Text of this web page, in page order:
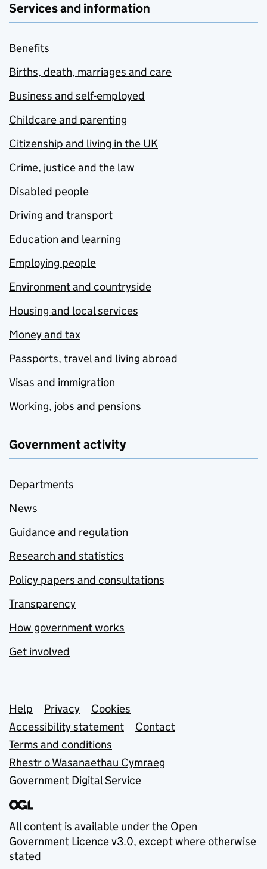
Services and information
Benefits
Births, death, marriages and care
Business and self-employed
Childcare and parenting
Citizenship and living in the UK
Crime, justice and the law
Disabled people
Driving and transport
Education and learning
Employing people
Environment and countryside
Housing and local services
Money and tax
Passports, travel and living abroad
Visas and immigration
Working, jobs and pensions
Government activity
Departments
News
Guidance and regulation
Research and statistics
Policy papers and consultations
Transparency
How government works
Get involved
Support links
Help Privacy
Cookies
Accessibility statement
Contact
Terms and conditions
Rhestr o Wasanaethau Cymraeg
Government Digital Service
All content is available under the Open
Government Licence v3.0, except where otherwise
stated